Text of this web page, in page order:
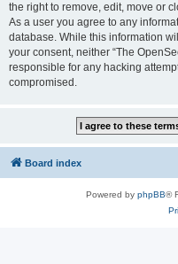
the right to remove, edit, move or
As a user you agree to any
database. While this information
your consent, neither “The
responsible for any hacking
compromised.
Board index
Powered by phpBB®